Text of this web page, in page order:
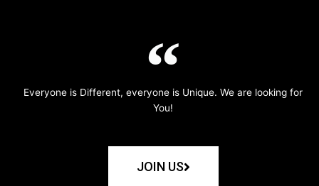
Everyone is Different, everyone is Unique. We are looking for
You!
JOIN US